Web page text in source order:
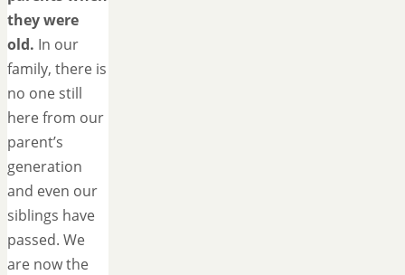
they were
old. In our
family, there is
no one still
here from our
parent’s
generation
and even our
siblings have
passed. We
are now the